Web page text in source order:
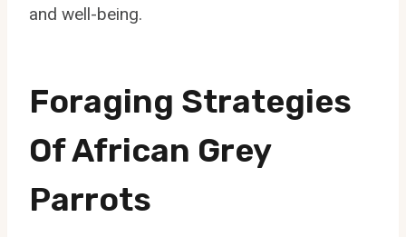
and well-being.
Foraging Strategies
Of African Grey
Parrots